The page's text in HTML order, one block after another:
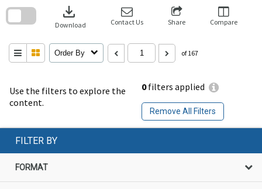
Use the filters to explore the
content.
0filters applied
Remove All Filters
download
Download Contact Us Share Compare
Order By of 167
search
FILTER BY
FORMAT